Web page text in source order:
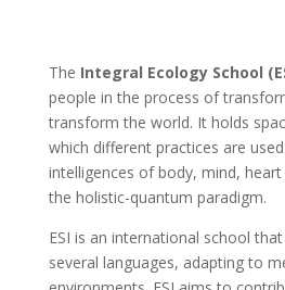
The Integral Ecology School
people in the process of
transform the world. It holds
which different practices are
intelligences of body, mind,
the holistic-quantum paradigm.
ESI is an international school
several languages, adapting to